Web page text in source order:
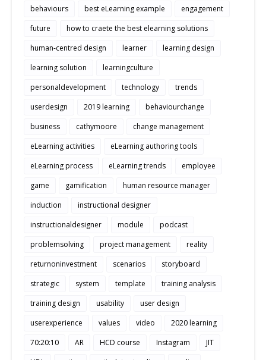
behaviours
best eLearning example
engagement
future
how to craete the best elearning solutions
human-centred design
learner
learning design
learning solution
learningculture
personaldevelopment
technology
trends
userdesign
2019 learning
behaviourchange
business
cathymoore
change management
eLearning activities
eLearning authoring tools
eLearning process
eLearning trends
employee
game
gamification
human resource manager
induction
instructional designer
instructionaldesigner
module
podcast
problemsolving
project management
reality
returnoninvestment
scenarios
storyboard
strategic
system template
training analysis
training design
usability
user design
userexperience
values video
2020 learning
70:20:10
AR HCD course Instagram
JIT